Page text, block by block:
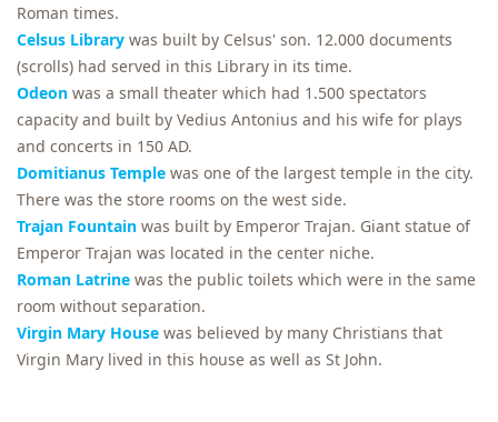
Roman times.
Celsus Library was built by Celsus' son. 12.000 documents
(scrolls) had served in this Library in its time.
Odeon was a small theater which had 1.500 spectators
capacity and built by Vedius Antonius and his wife for plays
and concerts in 150 AD.
Domitianus Temple was one of the largest temple in the city.
There was the store rooms on the west side.
Trajan Fountain was built by Emperor Trajan. Giant statue of
Emperor Trajan was located in the center niche.
Roman Latrine was the public toilets which were in the same
room without separation.
Virgin Mary House was believed by many Christians that
Virgin Mary lived in this house as well as St John.